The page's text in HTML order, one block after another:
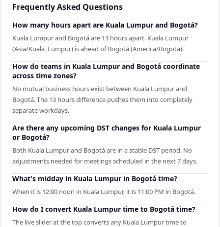
Frequently Asked Questions
How many hours apart are Kuala Lumpur and Bogotá?
Kuala Lumpur and Bogotá are 13 hours apart. Kuala Lumpur
(Asia/Kuala_Lumpur) is ahead of Bogotá (America/Bogota).
How do teams in Kuala Lumpur and Bogotá coordinate
across time zones?
No mutual business hours exist between Kuala Lumpur and
Bogotá. The 13 hours difference pushes them into completely
separate workdays.
Are there any upcoming DST changes for Kuala Lumpur
or Bogotá?
Both Kuala Lumpur and Bogotá are in a stable DST period. No
adjustments needed for meetings scheduled in the next 7 days.
What's midday in Kuala Lumpur in Bogotá time?
When it is 12:00 noon in Kuala Lumpur, it is 11:00 PM in Bogotá.
How do I convert Kuala Lumpur time to Bogotá time?
The live slider at the top converts any Kuala Lumpur time to